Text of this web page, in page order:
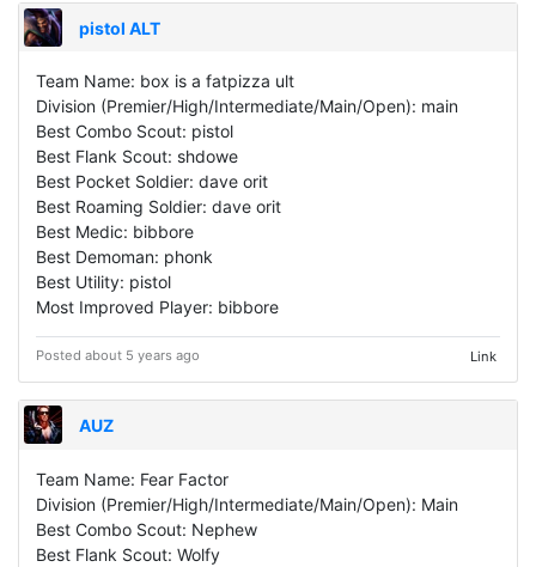
pistol ALT
Team Name: box is a fatpizza ult
Division (Premier/High/Intermediate/Main/Open): main
Best Combo Scout: pistol
Best Flank Scout: shdowe
Best Pocket Soldier: dave orit
Best Roaming Soldier: dave orit
Best Medic: bibbore
Best Demoman: phonk
Best Utility: pistol
Most Improved Player: bibbore
Posted about 5 years ago Link
AUZ
Team Name: Fear Factor
Division (Premier/High/Intermediate/Main/Open): Main
Best Combo Scout: Nephew
Best Flank Scout: Wolfy